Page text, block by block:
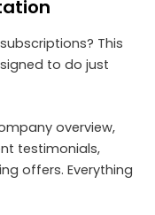
This
to do just
overview,
testimonials,
offers. Everything